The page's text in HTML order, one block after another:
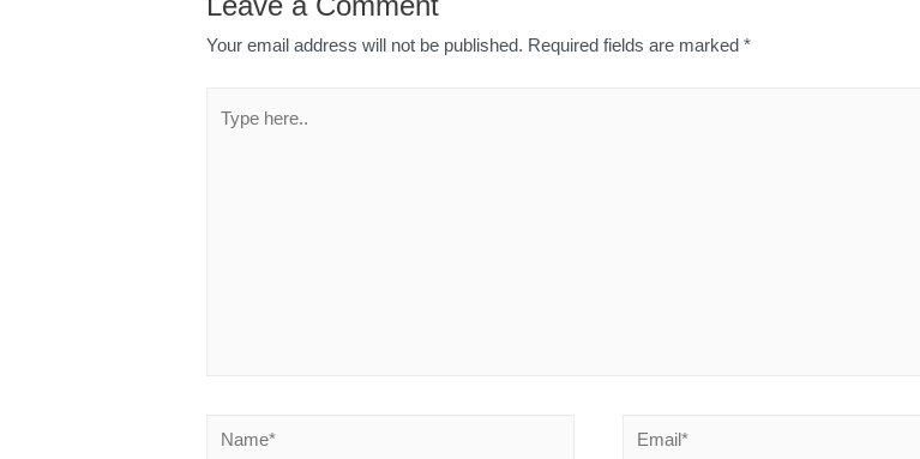
Your email address will not be published. Required fields are marked*